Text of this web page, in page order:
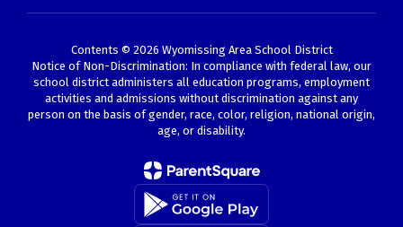
Contents © 2026 Wyomissing Area School District
Notice of Non-Discrimination: In compliance with federal law, our
school district administers all education programs, employment
activities and admissions without discrimination against any
person on the basis of gender, race, color, religion, national origin,
age, or disability.